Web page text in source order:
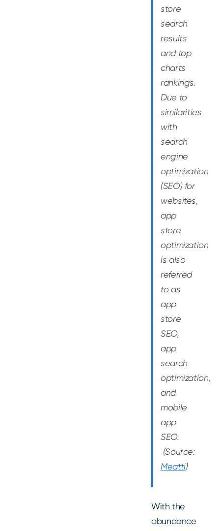
store
search
results
and top
charts
rankings.
Due to
similarities
with
search
engine
optimization
(SEO) for
websites,
app
store
optimization
is also
referred
to as
app
store
SEO,
app
search
optimization,
and
mobile
app
SEO.
(Source:
Meatti)
With the
abundance